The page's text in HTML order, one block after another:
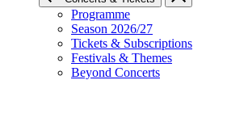
Programme
Season 2026/27
Tickets & Subscriptions
Festivals & Themes
Beyond Concerts